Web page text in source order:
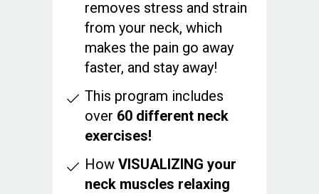
removes stress and strain
from your neck, which
makes the pain go away
faster, and stay away!
This program includes
over 60 different neck
exercises!
How VISUALIZING your
neck muscles relaxing